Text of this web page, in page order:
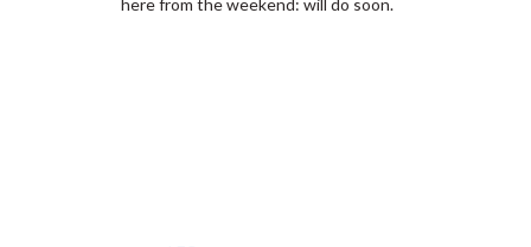
here from the weekend: will do soon.